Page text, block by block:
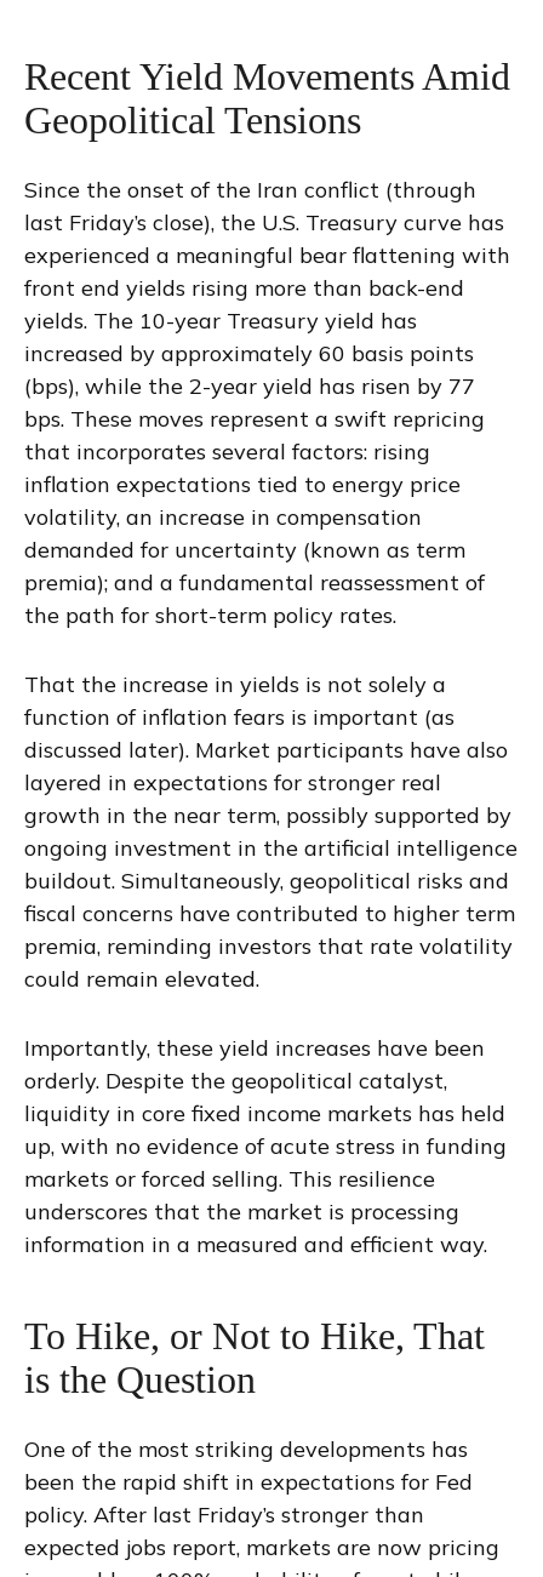
Recent Yield Movements Amid
Geopolitical Tensions
Since the onset of the Iran conflict (through
last Friday’s close), the U.S. Treasury curve has
experienced a meaningful bear flattening with
front end yields rising more than back-end
yields. The 10-year Treasury yield has
increased by approximately 60 basis points
(bps), while the 2-year yield has risen by 77
bps. These moves represent a swift repricing
that incorporates several factors: rising
inflation expectations tied to energy price
volatility, an increase in compensation
demanded for uncertainty (known as term
premia); and a fundamental reassessment of
the path for short-term policy rates.
That the increase in yields is not solely a
function of inflation fears is important (as
discussed later). Market participants have also
layered in expectations for stronger real
growth in the near term, possibly supported by
ongoing investment in the artificial intelligence
buildout. Simultaneously, geopolitical risks and
fiscal concerns have contributed to higher term
premia, reminding investors that rate volatility
could remain elevated.
Importantly, these yield increases have been
orderly. Despite the geopolitical catalyst,
liquidity in core fixed income markets has held
up, with no evidence of acute stress in funding
markets or forced selling. This resilience
underscores that the market is processing
information in a measured and efficient way.
To Hike, or Not to Hike, That
is the Question
One of the most striking developments has
been the rapid shift in expectations for Fed
policy. After last Friday’s stronger than
expected jobs report, markets are now pricing